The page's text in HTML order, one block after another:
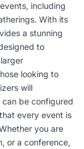
including
With its
a stunning
to
looking to
will
be configured
every event is
you are
or a conference,